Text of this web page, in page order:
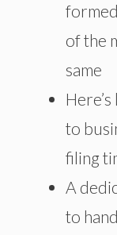
of the
same
Here’s
to
filing
A
to